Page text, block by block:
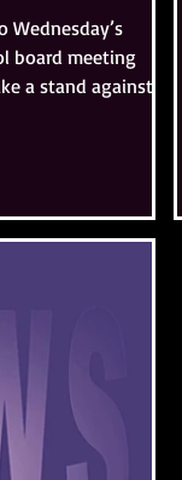
Wednesday’s
board meeting
a stand against